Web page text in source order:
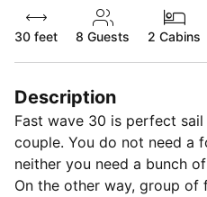
30 feet 8 Guests 2 Cabins
Description
Fast wave 30 is perfect
couple. You do not need a
neither you need a bunch
On the other way, group of